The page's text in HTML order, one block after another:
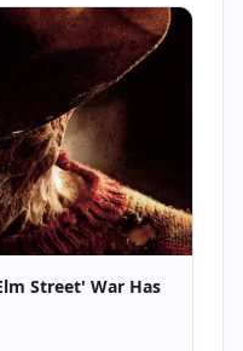
Street' War Has